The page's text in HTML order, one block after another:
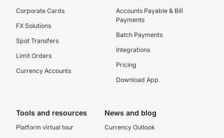
Corporate Cards
FX Solutions
Spot Transfers
Limit Orders
Currency Accounts
Accounts Payable & Bill
Payments
Batch Payments
Integrations
Pricing
Download App
Tools and resources
Platform virtual tour
News and blog
Currency Outlook